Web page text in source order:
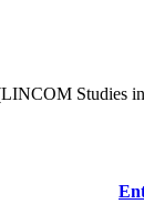
Studies